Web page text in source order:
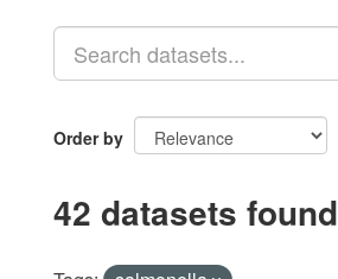
Order by
42 datasets found